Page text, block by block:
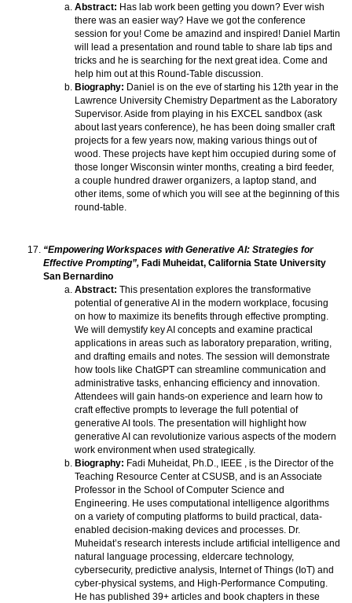
Abstract: Has lab work been getting you down? Ever wish
there was an easier way? Have we got the conference
session for you! Come be amazind and inspired! Daniel Martin
will lead a presentation and round table to share lab tips and
tricks and he is searching for the next great idea. Come and
help him out at this Round-Table discussion.
Biography: Daniel is on the eve of starting his 12th year in the
Lawrence University Chemistry Department as the Laboratory
Supervisor. Aside from playing in his EXCEL sandbox (ask
about last years conference), he has been doing smaller craft
projects for a few years now, making various things out of
wood. These projects have kept him occupied during some of
those longer Wisconsin winter months, creating a bird feeder,
a couple hundred drawer organizers, a laptop stand, and
other items, some of which you will see at the beginning of this
round-table.
“Empowering Workspaces with Generative AI: Strategies for
Effective Prompting”, Fadi Muheidat, California State University
San Bernardino
Abstract: This presentation explores the transformative
potential of generative AI in the modern workplace, focusing
on how to maximize its benefits through effective prompting.
We will demystify key AI concepts and examine practical
applications in areas such as laboratory preparation, writing,
and drafting emails and notes. The session will demonstrate
how tools like ChatGPT can streamline communication and
administrative tasks, enhancing efficiency and innovation.
Attendees will gain hands-on experience and learn how to
craft effective prompts to leverage the full potential of
generative AI tools. The presentation will highlight how
generative AI can revolutionize various aspects of the modern
work environment when used strategically.
Biography: Fadi Muheidat, Ph.D., IEEE , is the Director of the
Teaching Resource Center at CSUSB, and is an Associate
Professor in the School of Computer Science and
Engineering. He uses computational intelligence algorithms
on a variety of computing platforms to build practical, data-
enabled decision-making devices and processes. Dr.
Muheidat’s research interests include artificial intelligence and
natural language processing, eldercare technology,
cybersecurity, predictive analysis, Internet of Things (IoT) and
cyber-physical systems, and High-Performance Computing.
He has published 39+ articles and book chapters in these